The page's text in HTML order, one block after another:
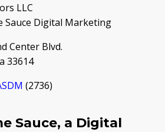
LLC
Sauce Digital Marketing
Center Blvd.
33614
(2736‬)
Sauce, a Digital